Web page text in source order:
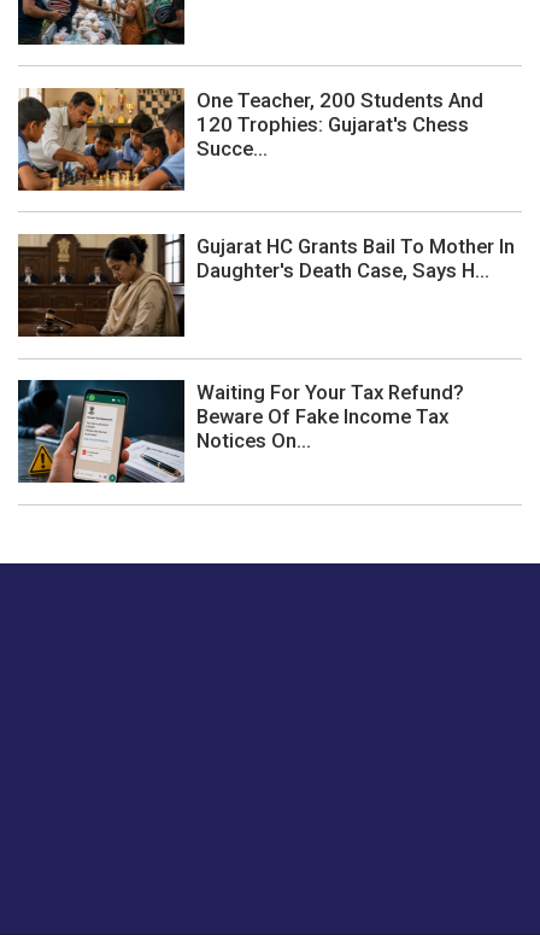
One Teacher, 200 Students And
120 Trophies: Gujarat's Chess
Succe...
Gujarat HC Grants Bail To Mother In
Daughter's Death Case, Says H...
Waiting For Your Tax Refund?
Beware Of Fake Income Tax
Notices On...